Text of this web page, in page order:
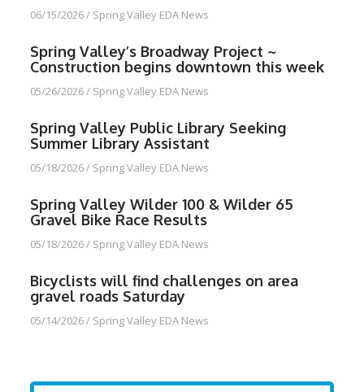
06/15/2026/ Spring Valley EDA News
Spring Valley’s Broadway Project ~
Construction begins downtown this week
05/26/2026/ Spring Valley EDA News
Spring Valley Public Library Seeking
Summer Library Assistant
05/18/2026/ Spring Valley EDA News
Spring Valley Wilder 100 & Wilder 65
Gravel Bike Race Results
05/18/2026/ Spring Valley EDA News
Bicyclists will find challenges on area
gravel roads Saturday
05/14/2026/ Spring Valley EDA News